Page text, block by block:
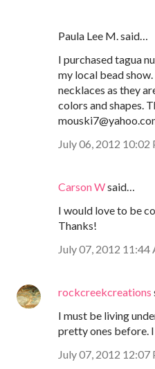
Paula Lee M. said…
I purchased tagua
my local bead
necklaces as they
colors and shapes.
July 06, 2012 10:02
Carson Wsaid…
I would love to be
Thanks!
July 07, 2012 11:44
rockcreekcreations
I must be living
pretty ones before.
July 07, 2012 12:07